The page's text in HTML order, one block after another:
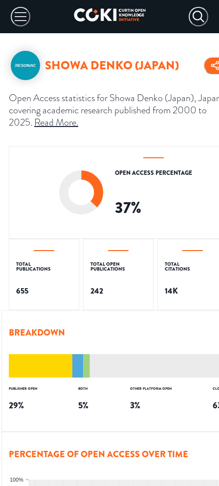
SHOWA DENKO (JAPAN)
Open Access statistics for Showa Denko (Japan),
covering academic research published from 2000 to
2025. Read More.
OPEN ACCESS PERCENTAGE
37%
TOTAL
PUBLICATIONS
655
TOTAL OPEN
PUBLICATIONS
242
TOTAL
CITATIONS
14K
BREAKDOWN
PUBLISHER OPEN
29%
BOTH
5%
OTHER PLATFORM OPEN
3%
PERCENTAGE OF OPEN ACCESS OVER TIME
100%